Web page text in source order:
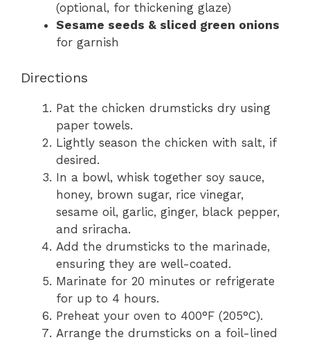
(optional, for thickening glaze)
Sesame seeds & sliced green onions
for garnish
Directions
Pat the chicken drumsticks dry using
paper towels.
Lightly season the chicken with salt, if
desired.
In a bowl, whisk together soy sauce,
honey, brown sugar, rice vinegar,
sesame oil, garlic, ginger, black pepper,
and sriracha.
Add the drumsticks to the marinade,
ensuring they are well-coated.
Marinate for 20 minutes or refrigerate
for up to 4 hours.
Preheat your oven to 400°F (205°C).
Arrange the drumsticks on a foil-lined